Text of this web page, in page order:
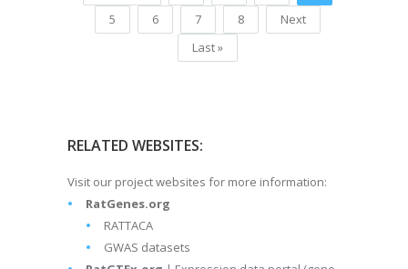
5
6 7 8
Next
Last »
RELATED WEBSITES:
Visit our project websites for more information:
RatGenes.org
RATTACA
GWAS datasets